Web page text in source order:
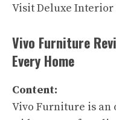
Visit Deluxe Interior
Vivo Furniture
Every Home
Content:
Vivo Furniture is